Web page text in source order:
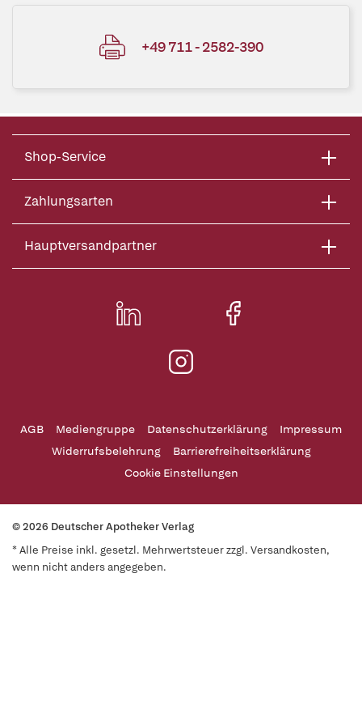
+49 711 - 2582-390
Shop-Service
Zahlungsarten
Hauptversandpartner
AGB Mediengruppe Datenschutzerklärung
Impressum
Widerrufsbelehrung
Barrierefreiheitserklärung
Cookie Einstellungen
© 2026 Deutscher Apotheker Verlag
* Alle Preise inkl. gesetzl. Mehrwertsteuer zzgl. Versandkosten,
wenn nicht anders angegeben.